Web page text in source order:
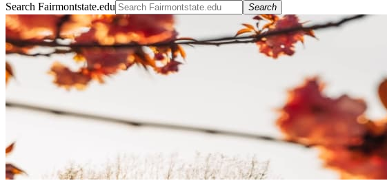
Search Fairmontstate.edu Search